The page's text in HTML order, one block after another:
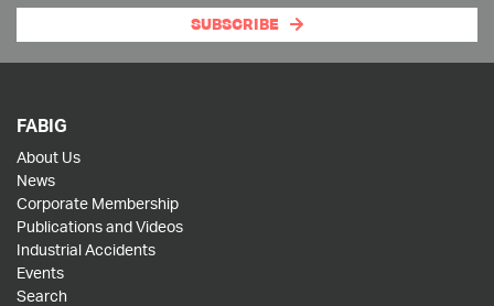
SUBSCRIBE
FABIG
About Us
News
Corporate Membership
Publications and Videos
Industrial Accidents
Events
Search